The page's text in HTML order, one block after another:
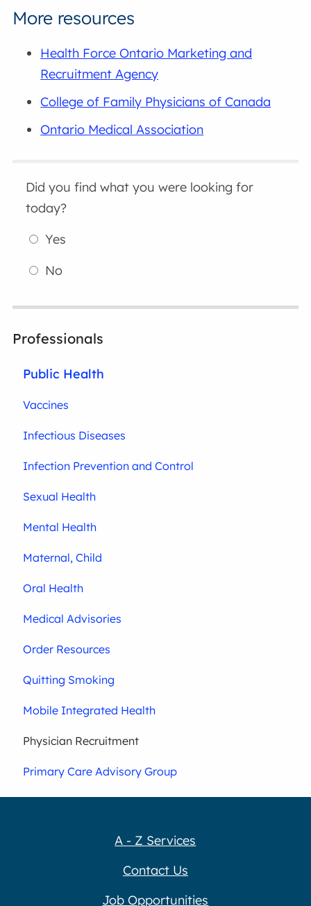
More resources
Health Force Ontario Marketing and
Recruitment Agency
College of Family Physicians of Canada
Ontario Medical Association
Did you find what you were looking for
today?
Yes
No
Professionals
Public Health
Vaccines
Infectious Diseases
Infection Prevention and Control
Sexual Health
Mental Health
Maternal, Child
Oral Health
Medical Advisories
Order Resources
Quitting Smoking
Mobile Integrated Health
Physician Recruitment
Primary Care Advisory Group
A - Z Services
Contact Us
Job Opportunities